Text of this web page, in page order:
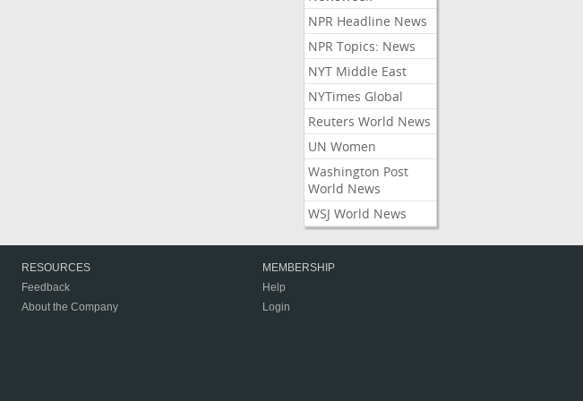
NPR Headline News
NPR Topics: News
NYT Middle East
NYTimes Global
Reuters World News
UN Women
Washington Post
World News
WSJ World News
RESOURCES
Feedback
About the Company
MEMBERSHIP
Help
Login